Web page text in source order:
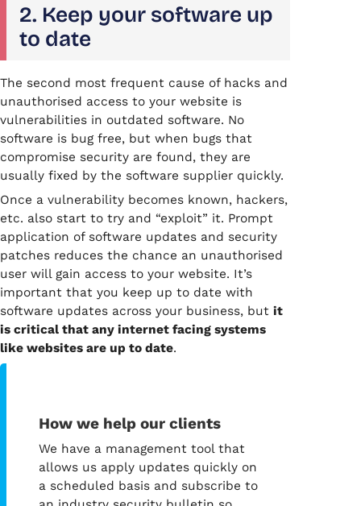
2. Keep your software up
to date
The second most frequent cause of hacks and
unauthorised access to your website is
vulnerabilities in outdated software. No
software is bug free, but when bugs that
compromise security are found, they are
usually fixed by the software supplier quickly.
Once a vulnerability becomes known, hackers,
etc. also start to try and “exploit” it. Prompt
application of software updates and security
patches reduces the chance an unauthorised
user will gain access to your website. It’s
important that you keep up to date with
software updates across your business, but it
is critical that any internet facing systems
like websites are up to date.
How we help our clients
We have a management tool that
allows us apply updates quickly on
a scheduled basis and subscribe to